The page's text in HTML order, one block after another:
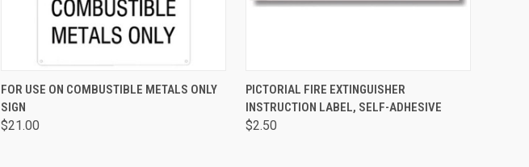
QUICK VIEW ADD TO CART
FOR USE ON COMBUSTIBLE METALS ONLY
SIGN
$21.00
QUICK VIEW ADD TO CART
PICTORIAL FIRE EXTINGUISHER
INSTRUCTION LABEL, SELF-ADHESIVE
$2.50